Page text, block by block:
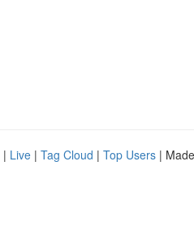
| Live | Tag Cloud | Top Users |